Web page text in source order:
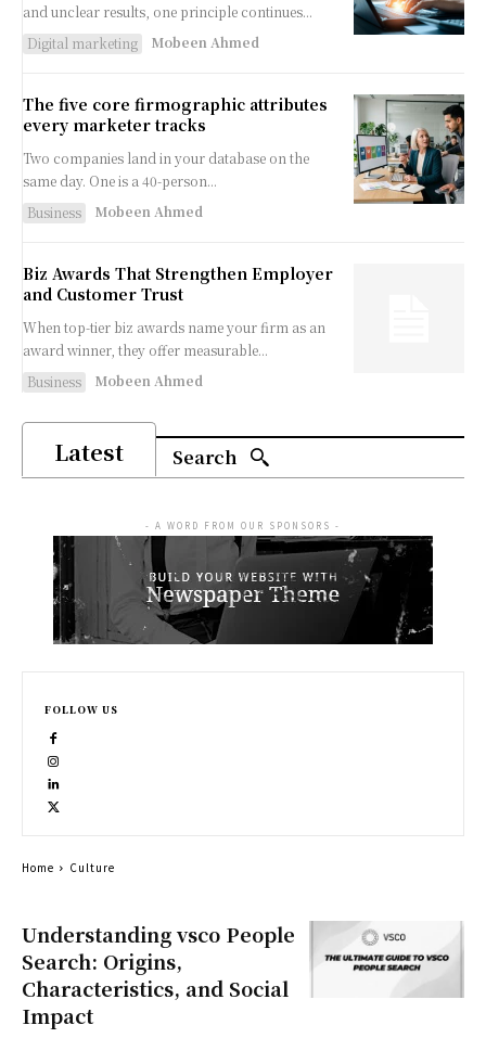
and unclear results, one principle continues...
Digital marketing
Mobeen Ahmed
The five core firmographic attributes
every marketer tracks
Two companies land in your database on the
same day. One is a 40-person...
Business
Mobeen Ahmed
Biz Awards That Strengthen Employer
and Customer Trust
When top-tier biz awards name your firm as an
award winner, they offer measurable...
Business
Mobeen Ahmed
Latest Search
Understanding vsco People
Search: Origins,
Characteristics, and Social
Impact
- A WORD FROM OUR SPONSORS -
FOLLOW US
Home Culture